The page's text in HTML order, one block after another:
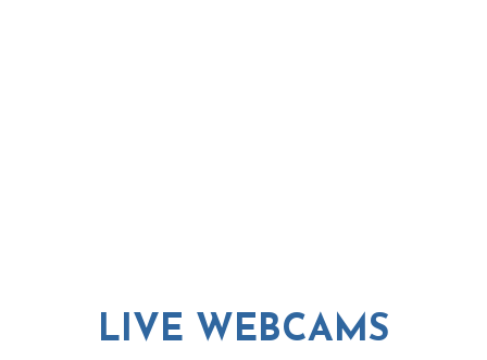
LIVE WEBCAMS